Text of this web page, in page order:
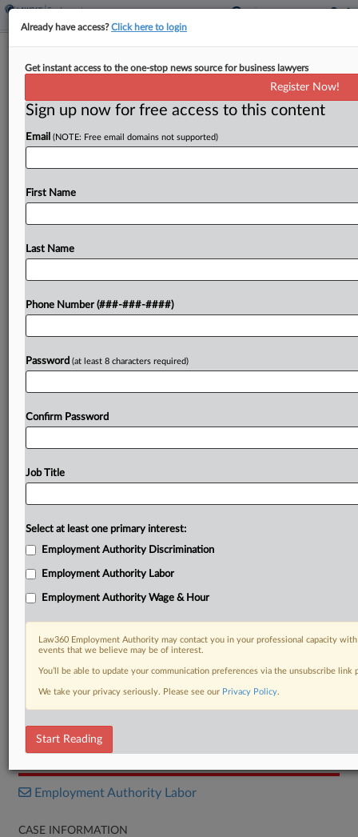
Spirit Unions Blast Executive Bonus
By Hailey Konnath·June 5, 2026, 8:39 PM EDT
A pair of unions representing former Spirit Airlines
request to pay executives incentives to keep them
To view the full article, register now.
DOCUMENTS
Objection
Employment Authority Labor
CASE INFORMATION
Already have access?Click here to login
Get instant access to the one-stop news source for business lawyers
Register Now!
Sign up now for free access to this content
Email (NOTE: Free email domains not supported)
First Name
Last Name
Phone Number (###-###-####)
Password (at least 8 characters required)
Confirm Password
Job Title
Select at least one primary interest:
Employment Authority Discrimination
Employment Authority Labor
Employment Authority Wage & Hour
Law360 Employment Authority may contact you in your professional capacity
events that we believe may be of interest.
You’ll be able to update your communication preferences via the unsubscribe
We take your privacy seriously. Please see our Privacy Policy.
Start Reading